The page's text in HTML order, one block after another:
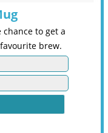
to get a
favourite brew.